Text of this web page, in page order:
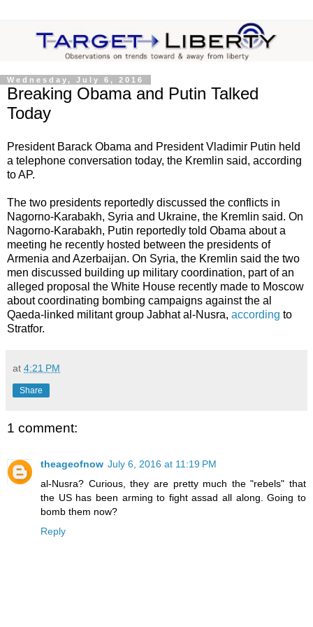
Wednesday, July 6, 2016
Breaking Obama and Putin Talked
Today
President Barack Obama and President Vladimir Putin held
a telephone conversation today, the Kremlin said, according
to AP.
The two presidents reportedly discussed the conflicts in
Nagorno-Karabakh, Syria and Ukraine, the Kremlin said. On
Nagorno-Karabakh, Putin reportedly told Obama about a
meeting he recently hosted between the presidents of
Armenia and Azerbaijan. On Syria, the Kremlin said the two
men discussed building up military coordination, part of an
alleged proposal the White House recently made to Moscow
about coordinating bombing campaigns against the al
Qaeda-linked militant group Jabhat al-Nusra, according to
Stratfor.
at 4:21 PM
Share
1 comment:
theageofnow July 6, 2016 at 11:19 PM
al-Nusra? Curious, they are pretty much the "rebels" that
the US has been arming to fight assad all along. Going to
bomb them now?
Reply